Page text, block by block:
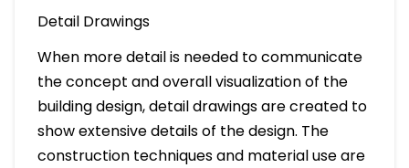
Detail Drawings
When more detail is needed to communicate
the concept and overall visualization of the
building design, detail drawings are created to
show extensive details of the design. The
construction techniques and material use are